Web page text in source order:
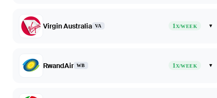
Virgin Australia VA 1X/WEEK ▾
RwandAir WB 1X/WEEK ▾